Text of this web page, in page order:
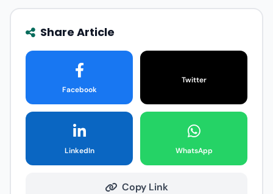
Share Article
Facebook
Twitter
LinkedIn WhatsApp
Copy Link